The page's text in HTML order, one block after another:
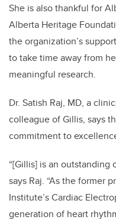
She is also thankful for
Alberta Heritage
the organization’s
to take time away from
meaningful research.
Dr. Satish Raj, MD, a
colleague of Gillis, says
commitment to
“[Gillis] is an outstanding
says Raj. “As the former
Institute’s Cardiac
generation of heart